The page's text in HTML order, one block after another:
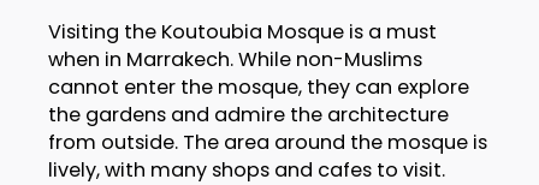
Visiting the Koutoubia Mosque is a must
when in Marrakech. While non-Muslims
cannot enter the mosque, they can explore
the gardens and admire the architecture
from outside. The area around the mosque is
lively, with many shops and cafes to visit.